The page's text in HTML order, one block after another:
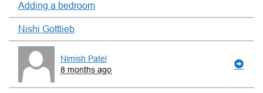
Adding a bedroom
Nishi Gottlieb
Nimish Patel
8 months ago